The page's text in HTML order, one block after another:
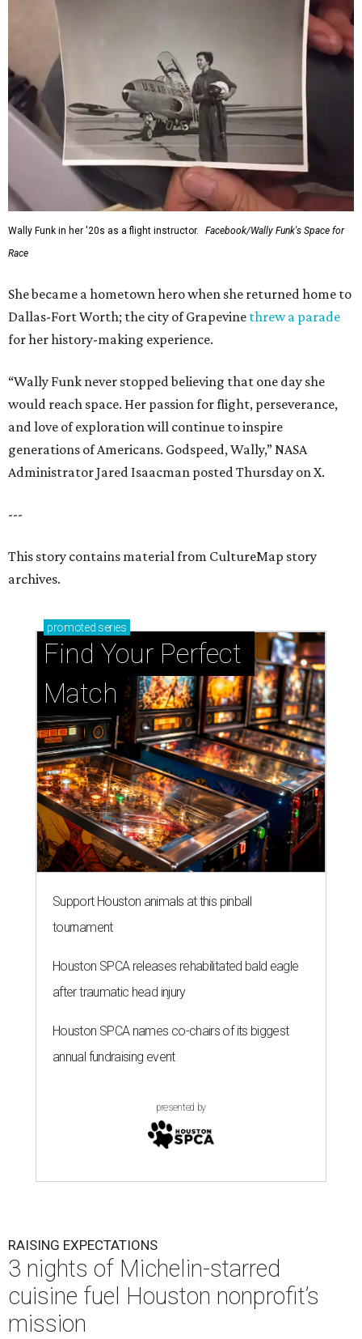
Wally Funk in her '20s as a flight instructor.
Facebook/Wally Funk's Space for
Race
She became a hometown hero when she returned home to
Dallas-Fort Worth; the city of Grapevine threw a parade
for her history-making experience.
“Wally Funk never stopped believing that one day she
would reach space. Her passion for flight, perseverance,
and love of exploration will continue to inspire
generations of Americans. Godspeed, Wally,” NASA
Administrator Jared Isaacman posted Thursday on X.
---
This story contains material from CultureMap story
archives.
promoted series
Find Your Perfect
Match
Support Houston animals at this pinball
tournament
Houston SPCA releases rehabilitated bald eagle
after traumatic head injury
Houston SPCA names co-chairs of its biggest
annual fundraising event
presented by
RAISING EXPECTATIONS
3 nights of Michelin-starred
cuisine fuel Houston nonprofit’s
mission